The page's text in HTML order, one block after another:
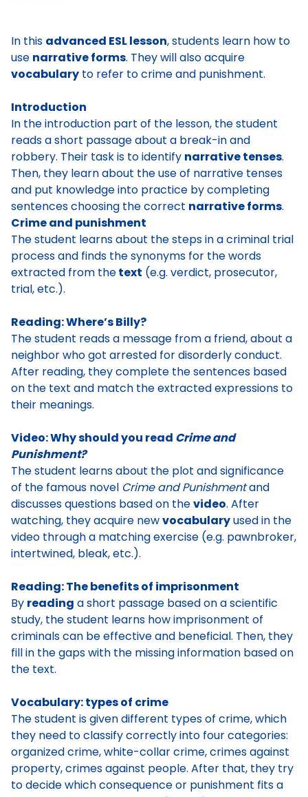
In this advanced ESL lesson, students learn how to
use narrative forms. They will also acquire
vocabulary to refer to crime and punishment.
Introduction
In the introduction part of the lesson, the student
reads a short passage about a break-in and
robbery. Their task is to identify narrative tenses.
Then, they learn about the use of narrative tenses
and put knowledge into practice by completing
sentences choosing the correct narrative forms.
Crime and punishment
The student learns about the steps in a criminal trial
process and finds the synonyms for the words
extracted from thetext (e.g. verdict, prosecutor,
trial, etc.).
Reading: Where’s Billy?
The student reads a message from a friend, about a
neighbor who got arrested for disorderly conduct.
After reading, they complete the sentences based
on the text and match the extracted expressions to
their meanings.
Video: Why should you read Crime and
Punishment?
The student learns about the plot and significance
of the famous novel Crime and Punishmentand
discusses questions based on thevideo. After
watching, they acquire newvocabularyused in the
video through a matching exercise (e.g. pawnbroker,
intertwined, bleak, etc.).
Reading: The benefits of imprisonment
By reading a short passage based on a scientific
study, the student learns how imprisonment of
criminals can be effective and beneficial. Then, they
fill in the gaps with the missing information based on
the text.
Vocabulary: types of crime
The student is given different types of crime, which
they need to classify correctly into four categories:
organized crime, white-collar crime, crimes against
property, crimes against people. After that, they try
to decide which consequence or punishment fits a